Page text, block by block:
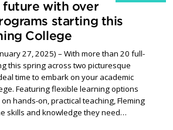
future with over
starting this
College
27, 2025) – With more than 20 full-
this spring across two picturesque
time to embark on your academic
Featuring flexible learning options
hands-on, practical teaching, Fleming
skills and knowledge they need…
your future with over 20 full-time programs